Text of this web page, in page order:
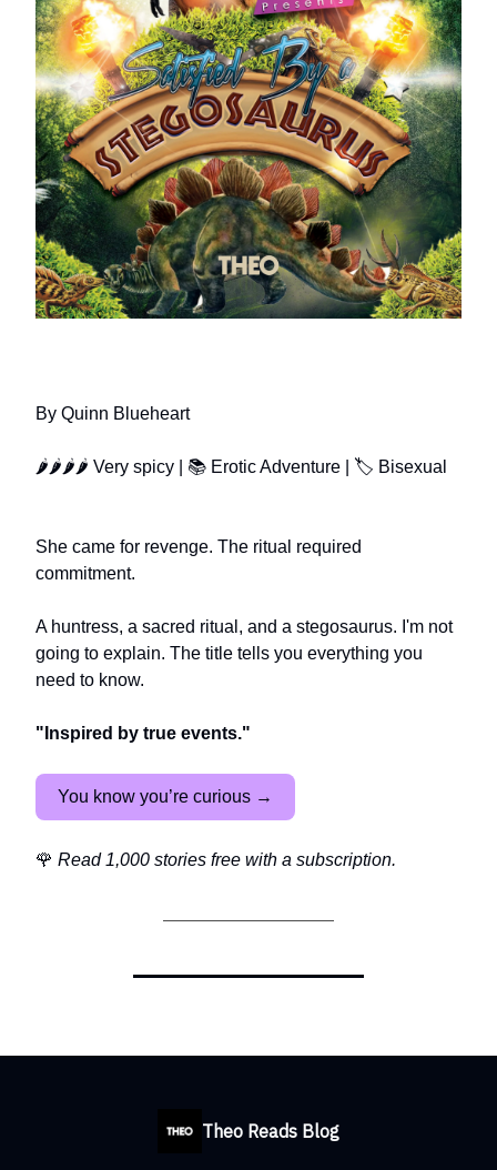
By Quinn Blueheart
🌶🌶🌶🌶 Very spicy | 📚 Erotic Adventure | 🏷️ Bisexual
She came for revenge. The ritual required
commitment.
A huntress, a sacred ritual, and a stegosaurus. I'm not
going to explain. The title tells you everything you
need to know.
"Inspired by true events."
You know you’re curious →
🌹 Read 1,000 stories free with a subscription.
Theo Reads Blog